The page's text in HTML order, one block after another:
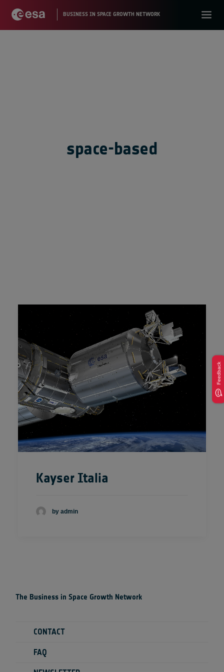
space-based
Kayser Italia
by admin
The Business in Space Growth Network
CONTACT
FAQ
Feedback